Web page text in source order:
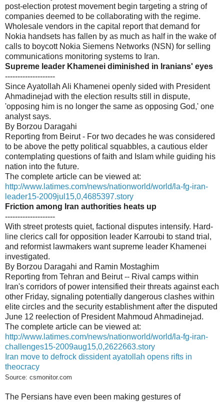
post-election protest movement begin targeting a string of
companies deemed to be collaborating with the regime.
Wholesale vendors in the capital report that demand for
Nokia handsets has fallen by as much as half in the wake of
calls to boycott Nokia Siemens Networks (NSN) for selling
communications monitoring systems to Iran.
Supreme leader Khamenei diminished in Iranians' eyes
--------------------
Since Ayatollah Ali Khamenei openly sided with President
Ahmadinejad with the election results still in dispute,
'opposing him is no longer the same as opposing God,' one
analyst says.
By Borzou Daragahi
Reporting from Beirut - For two decades he was considered
to be above the petty political squabbles, a cautious elder
contemplating questions of faith and Islam while guiding his
nation into the future.
The complete article can be viewed at:
http://www.latimes.com/news/nationworld/world/la-fg-iran-
leader15-2009jul15,0,4685397.story
Friction among Iran authorities heats up
--------------------
With street protests quiet, factional disputes intensify. Hard-
line clerics call for opposition leader Karroubi to stand trial,
and reformist lawmakers want supreme leader Khamenei
investigated.
By Borzou Daragahi and Ramin Mostaghim
Reporting from Tehran and Beirut -- Rival camps within
Iran's corridors of power intensified their threats against each
other Friday, signaling potentially dangerous clashes within
elite circles and the security establishment after the disputed
June 12 reelection of President Mahmoud Ahmadinejad.
The complete article can be viewed at:
http://www.latimes.com/news/nationworld/world/la-fg-iran-
challenges15-2009aug15,0,2622663.story
Iran move to defrock dissident ayatollah opens rifts in
theocracy
Source: csmonitor.com
The Persians have even been making gestures of